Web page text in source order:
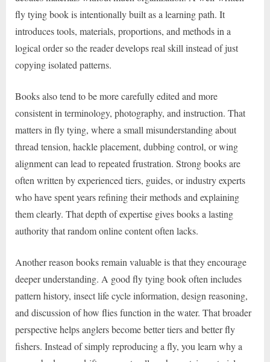
fly tying book is intentionally built as a learning path. It
introduces tools, materials, proportions, and methods in a
logical order so the reader develops real skill instead of just
copying isolated patterns.
Books also tend to be more carefully edited and more
consistent in terminology, photography, and instruction. That
matters in fly tying, where a small misunderstanding about
thread tension, hackle placement, dubbing control, or wing
alignment can lead to repeated frustration. Strong books are
often written by experienced tiers, guides, or industry experts
who have spent years refining their methods and explaining
them clearly. That depth of expertise gives books a lasting
authority that random online content often lacks.
Another reason books remain valuable is that they encourage
deeper understanding. A good fly tying book often includes
pattern history, insect life cycle information, design reasoning,
and discussion of how flies function in the water. That broader
perspective helps anglers become better tiers and better fly
fishers. Instead of simply reproducing a fly, you learn why a